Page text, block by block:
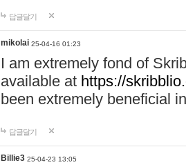
답글달기
mikolai 25-04-16 01:23
I am extremely fond of
available at https://
been extremely beneficial
답글달기
Billie3 25-04-23 13:05